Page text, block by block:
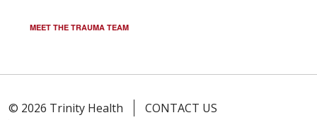
MEET THE TRAUMA TEAM
© 2026 Trinity Health
CONTACT US